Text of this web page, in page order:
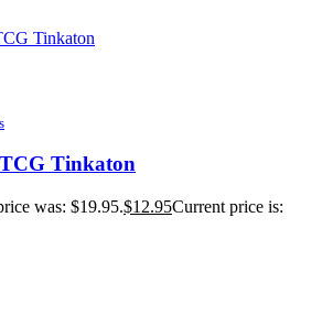
Tinkaton
was: $19.95.$12.95Current price is: